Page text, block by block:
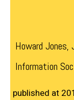
Howard Jones,
Information
published at